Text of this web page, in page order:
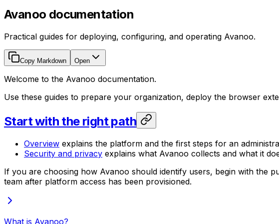
Avanoo documentation
Practical guides for deploying, configuring, and operating Avanoo.
Copy Markdown Open
Welcome to the Avanoo documentation.
Use these guides to prepare your organization, deploy the browser
Start with the right path
Overview explains the platform and the first steps for an
Security and privacy explains what Avanoo collects and what it
If you are choosing how Avanoo should identify users, begin with the
team after platform access has been provisioned.
What is Avanoo?